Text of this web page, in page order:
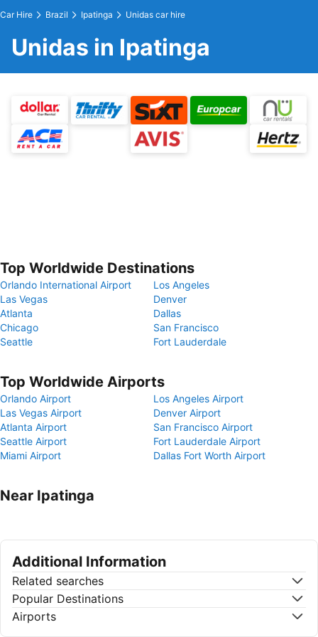
Car Hire Brazil Ipatinga Unidas car hire
Unidas in Ipatinga
Top Worldwide Destinations
Orlando International Airport
Los Angeles
Las Vegas
Denver
Atlanta
Dallas
Chicago
San Francisco
Seattle
Fort Lauderdale
Top Worldwide Airports
Orlando Airport
Los Angeles Airport
Las Vegas Airport
Denver Airport
Atlanta Airport
San Francisco Airport
Seattle Airport
Fort Lauderdale Airport
Miami Airport
Dallas Fort Worth Airport
Near Ipatinga
Additional Information
Related searches
Popular Destinations
Airports